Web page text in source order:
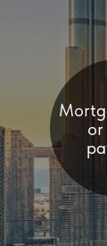
payment